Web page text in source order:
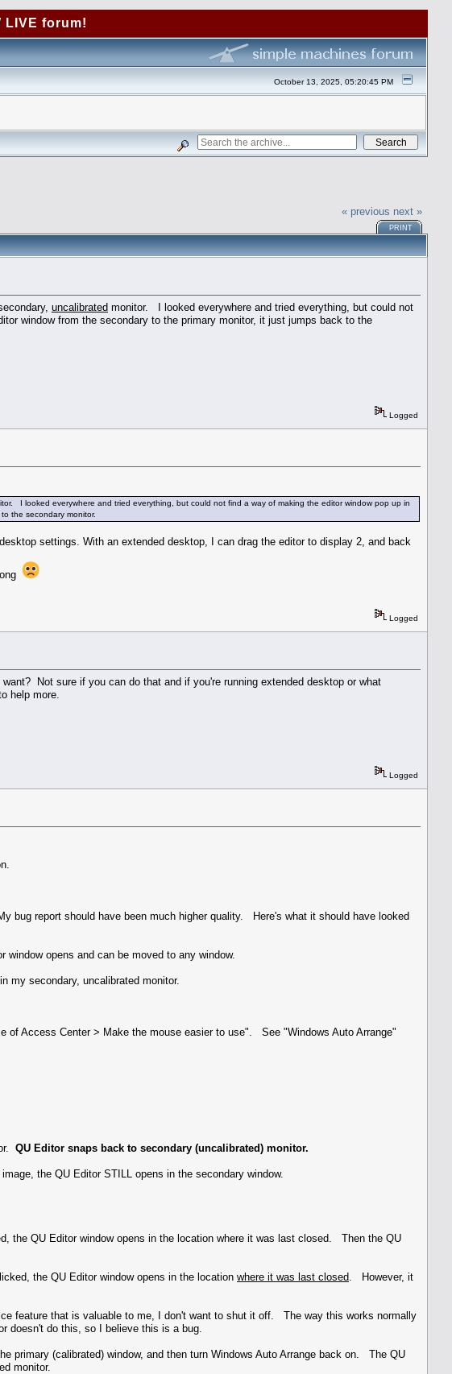
LIVE forum!
October 13, 2025, 05:20:45 PM
« previous next »
PRINT
uncalibrated monitor. I looked everywhere and tried everything, but could not
window from the secondary to the primary monitor, it just jumps back to the
Logged
I looked everywhere and tried everything, but could not find a way of making the editor window pop up in
the secondary monitor.
settings. With an extended desktop, I can drag the editor to display 2, and back
Logged
Not sure if you can do that and if you're running extended desktop or what
help more.
Logged
bug report should have been much higher quality. Here's what it should have looked
opens and can be moved to any window.
my secondary, uncalibrated monitor.
of Access Center > Make the mouse easier to use". See "Windows Auto Arrange"
QU Editor snaps back to secondary (uncalibrated) monitor.
the QU Editor STILL opens in the secondary window.
the QU Editor window opens in the location where it was last closed. Then the QU
the QU Editor window opens in the location where it was last closed . However, it
feature that is valuable to me, I don't want to shut it off. The way this works normally
doesn't do this, so I believe this is a bug.
primary (calibrated) window, and then turn Windows Auto Arrange back on. The QU
monitor.